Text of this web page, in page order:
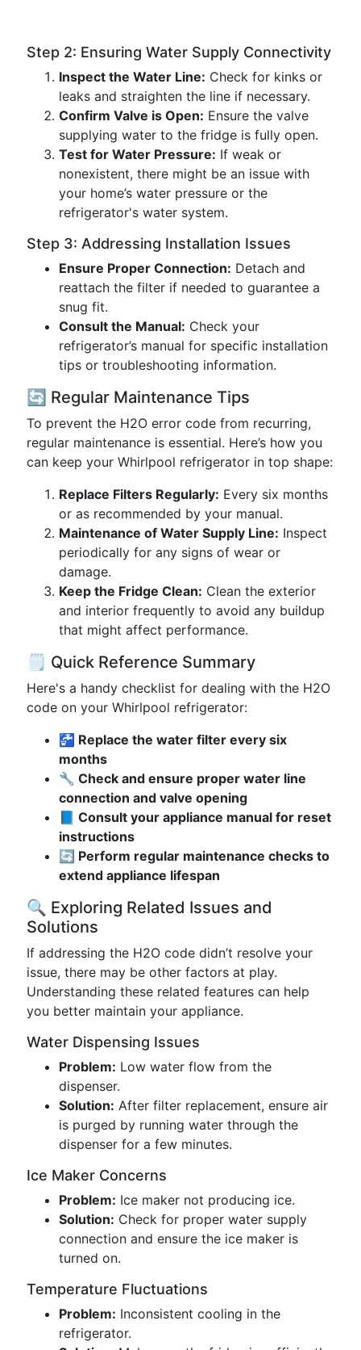
Step 2: Ensuring Water Supply Connectivity
Inspect the Water Line: Check for kinks or
leaks and straighten the line if necessary.
Confirm Valve is Open: Ensure the valve
supplying water to the fridge is fully open.
Test for Water Pressure: If weak or
nonexistent, there might be an issue with
your home’s water pressure or the
refrigerator's water system.
Step 3: Addressing Installation Issues
Ensure Proper Connection: Detach and
reattach the filter if needed to guarantee a
snug fit.
Consult the Manual: Check your
refrigerator’s manual for specific installation
tips or troubleshooting information.
🔄 Regular Maintenance Tips
To prevent the H2O error code from recurring,
regular maintenance is essential. Here’s how you
can keep your Whirlpool refrigerator in top shape:
Replace Filters Regularly: Every six months
or as recommended by your manual.
Maintenance of Water Supply Line: Inspect
periodically for any signs of wear or
damage.
Keep the Fridge Clean: Clean the exterior
and interior frequently to avoid any buildup
that might affect performance.
🗒️ Quick Reference Summary
Here's a handy checklist for dealing with the H2O
code on your Whirlpool refrigerator:
🚰 Replace the water filter every six
months
🔧 Check and ensure proper water line
connection and valve opening
📘 Consult your appliance manual for reset
instructions
🔄 Perform regular maintenance checks to
extend appliance lifespan
🔍 Exploring Related Issues and
Solutions
If addressing the H2O code didn’t resolve your
issue, there may be other factors at play.
Understanding these related features can help
you better maintain your appliance.
Water Dispensing Issues
Problem: Low water flow from the
dispenser.
Solution: After filter replacement, ensure air
is purged by running water through the
dispenser for a few minutes.
Ice Maker Concerns
Problem: Ice maker not producing ice.
Solution: Check for proper water supply
connection and ensure the ice maker is
turned on.
Temperature Fluctuations
Problem: Inconsistent cooling in the
refrigerator.